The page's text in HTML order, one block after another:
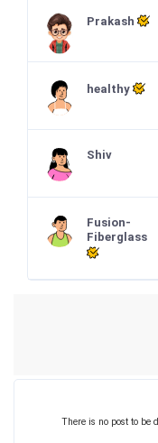
Prakash
healthy
Shiv
Fusion-
Fiberglass
There is no post to be